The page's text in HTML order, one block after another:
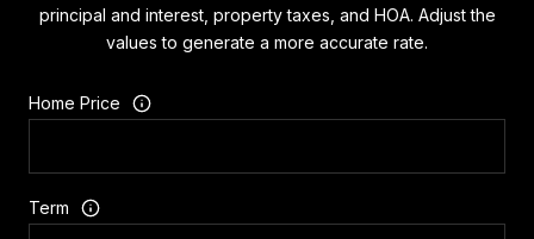
principal and interest, property taxes, and HOA. Adjust the
values to generate a more accurate rate.
Home Price
Term